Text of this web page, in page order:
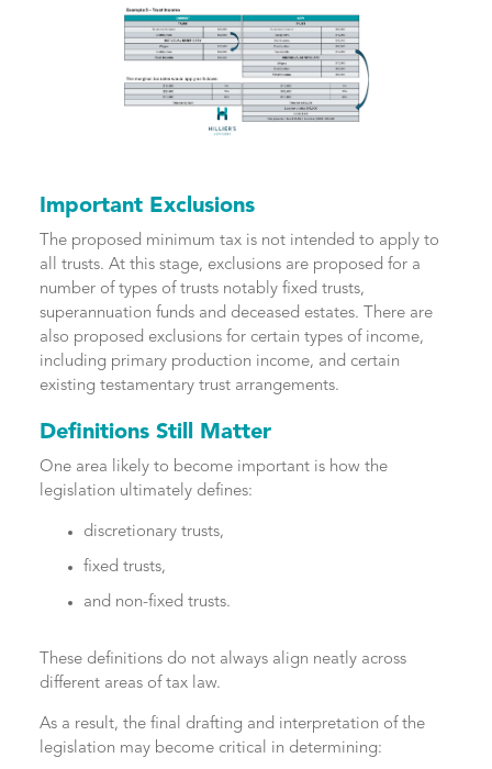
Important Exclusions
The proposed minimum tax is not intended to apply to
all trusts. At this stage, exclusions are proposed for a
number of types of trusts notably fixed trusts,
superannuation funds and deceased estates. There are
also proposed exclusions for certain types of income,
including primary production income, and certain
existing testamentary trust arrangements.
Definitions Still Matter
One area likely to become important is how the
legislation ultimately defines:
discretionary trusts,
fixed trusts,
and non-fixed trusts.
These definitions do not always align neatly across
different areas of tax law.
As a result, the final drafting and interpretation of the
legislation may become critical in determining: